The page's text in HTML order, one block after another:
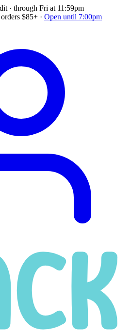
· through Fri at 11:59pm
$85+ · Open until 7:00pm